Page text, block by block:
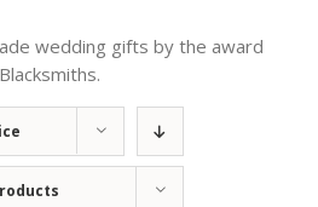
wedding gifts by the award